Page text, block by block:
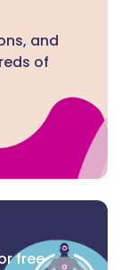
and
of
free